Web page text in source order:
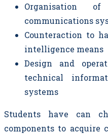
Organisation
communications
Counteraction to
intelligence means
Design and
technical
systems
Students have can
components to acquire